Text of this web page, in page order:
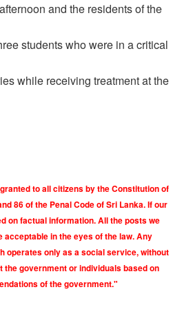
and the residents of the
students who were in a critical
while receiving treatment at the
to all citizens by the Constitution of
86 of the Penal Code of Sri Lanka. If our
on factual information. All the posts we
in the eyes of the law. Any
operates only as a social service, without
government or individuals based on
of the government."